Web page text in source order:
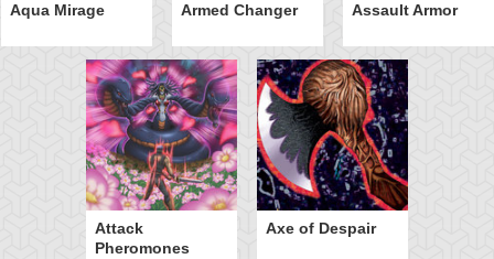
Aqua Mirage Armed Changer Assault Armor
Attack
Pheromones
Axe of Despair